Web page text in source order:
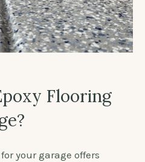
Flooring
your garage offers